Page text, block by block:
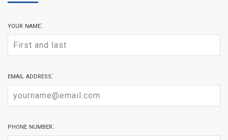
your name:
email address:
phone number: